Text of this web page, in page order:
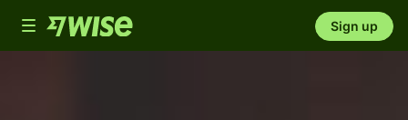
Toggle
navigation
Sign up